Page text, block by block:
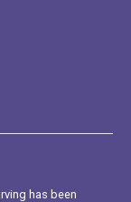
has been